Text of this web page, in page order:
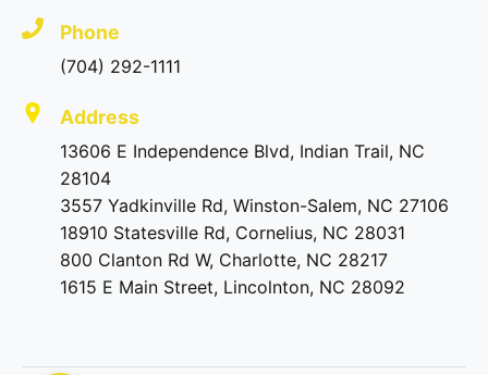
Phone
(704) 292-1111
Address
13606 E Independence Blvd, Indian Trail, NC
28104
3557 Yadkinville Rd, Winston-Salem, NC 27106
18910 Statesville Rd, Cornelius, NC 28031
800 Clanton Rd W, Charlotte, NC 28217
1615 E Main Street, Lincolnton, NC 28092